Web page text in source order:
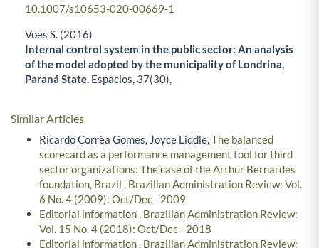
10.1007/s10653-020-00669-1
Voes S. (2016)
Internal control system in the public sector: An analysis
of the model adopted by the municipality of Londrina,
Paraná State. Espacios, 37(30),
Similar Articles
Ricardo Corrêa Gomes, Joyce Liddle,The balanced
scorecard as a performance management tool for third
sector organizations: The case of the Arthur Bernardes
foundation, Brazil , Brazilian Administration Review: Vol.
6 No. 4 (2009): Oct/Dec - 2009
Editorial information, Brazilian Administration Review:
Vol. 15 No. 4 (2018): Oct/Dec - 2018
Editorial information, Brazilian Administration Review: